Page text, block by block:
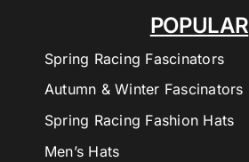
POPULAR
Spring Racing Fascinators
Autumn & Winter Fascinators
Spring Racing Fashion Hats
Men’s Hats